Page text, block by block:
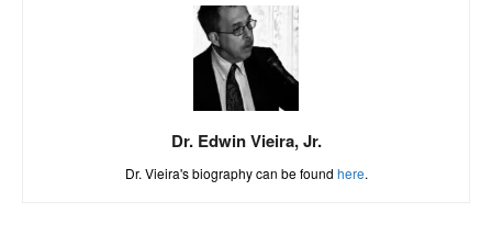
Dr. Edwin Vieira, Jr.
Dr. Vieira's biography can be found here.